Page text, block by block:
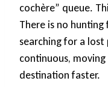
cochère” queue.
There is no
searching for a lost
continuous,
destination faster.